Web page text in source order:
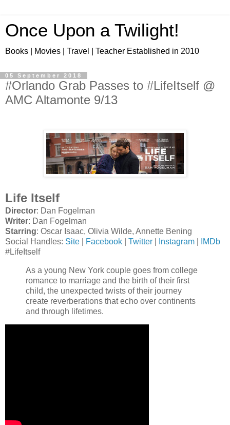
Once Upon a Twilight!
Books | Movies | Travel | Teacher Established in 2010
05 September 2018
#Orlando Grab Passes to #LifeItself @
AMC Altamonte 9/13
Life Itself
Director: Dan Fogelman
Writer: Dan Fogelman
Starring: Oscar Isaac, Olivia Wilde, Annette Bening
Social Handles: Site Facebook Twitter Instagram
IMDb
#LifeItself
As a young New York couple goes from college
romance to marriage and the birth of their first
child, the unexpected twists of their journey
create reverberations that echo over continents
and through lifetimes.